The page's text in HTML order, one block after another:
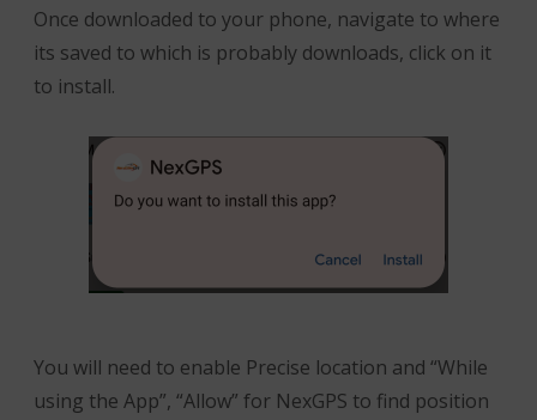
Once downloaded to your phone, navigate to where
its saved to which is probably downloads, click on it
to install.
You will need to enable Precise location and “While
using the App”, “Allow” for NexGPS to find position